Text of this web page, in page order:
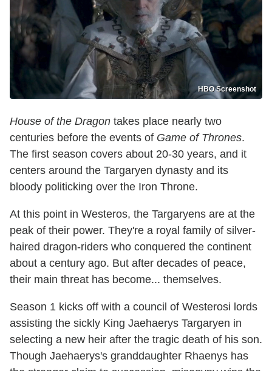
HBO Screenshot
House of the Dragon takes place nearly two
centuries before the events of Game of Thrones.
The first season covers about 20-30 years, and it
centers around the Targaryen dynasty and its
bloody politicking over the Iron Throne.
At this point in Westeros, the Targaryens are at the
peak of their power. They're a royal family of silver-
haired dragon-riders who conquered the continent
about a century ago. But after decades of peace,
their main threat has become... themselves.
Season 1 kicks off with a council of Westerosi lords
assisting the sickly King Jaehaerys Targaryen in
selecting a new heir after the tragic death of his son.
Though Jaehaerys's granddaughter Rhaenys has